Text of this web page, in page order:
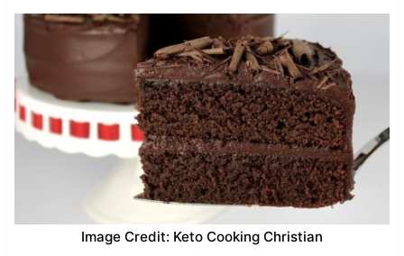
Image Credit: Keto Cooking Christian